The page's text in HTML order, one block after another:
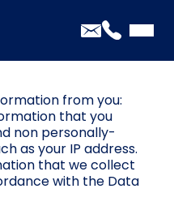
from you:
that you
non personally-
as your IP address.
that we collect
with the Data